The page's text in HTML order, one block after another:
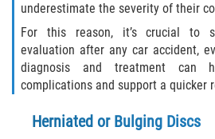
Catastrophic Injury
underestimate the severity of their
For this reason, it’s crucial to
evaluation after any car accident,
diagnosis and treatment can
complications and support a quicker
Herniated or Bulging Discs